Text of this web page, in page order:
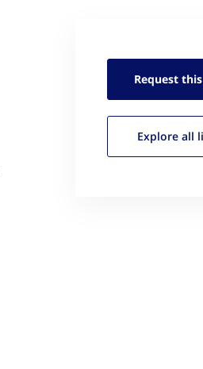
Request this
Explore all